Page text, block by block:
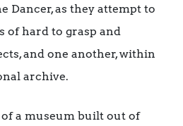
Dancer, as they attempt to
of hard to grasp and
and one another, within
archive.
of a museum built out of